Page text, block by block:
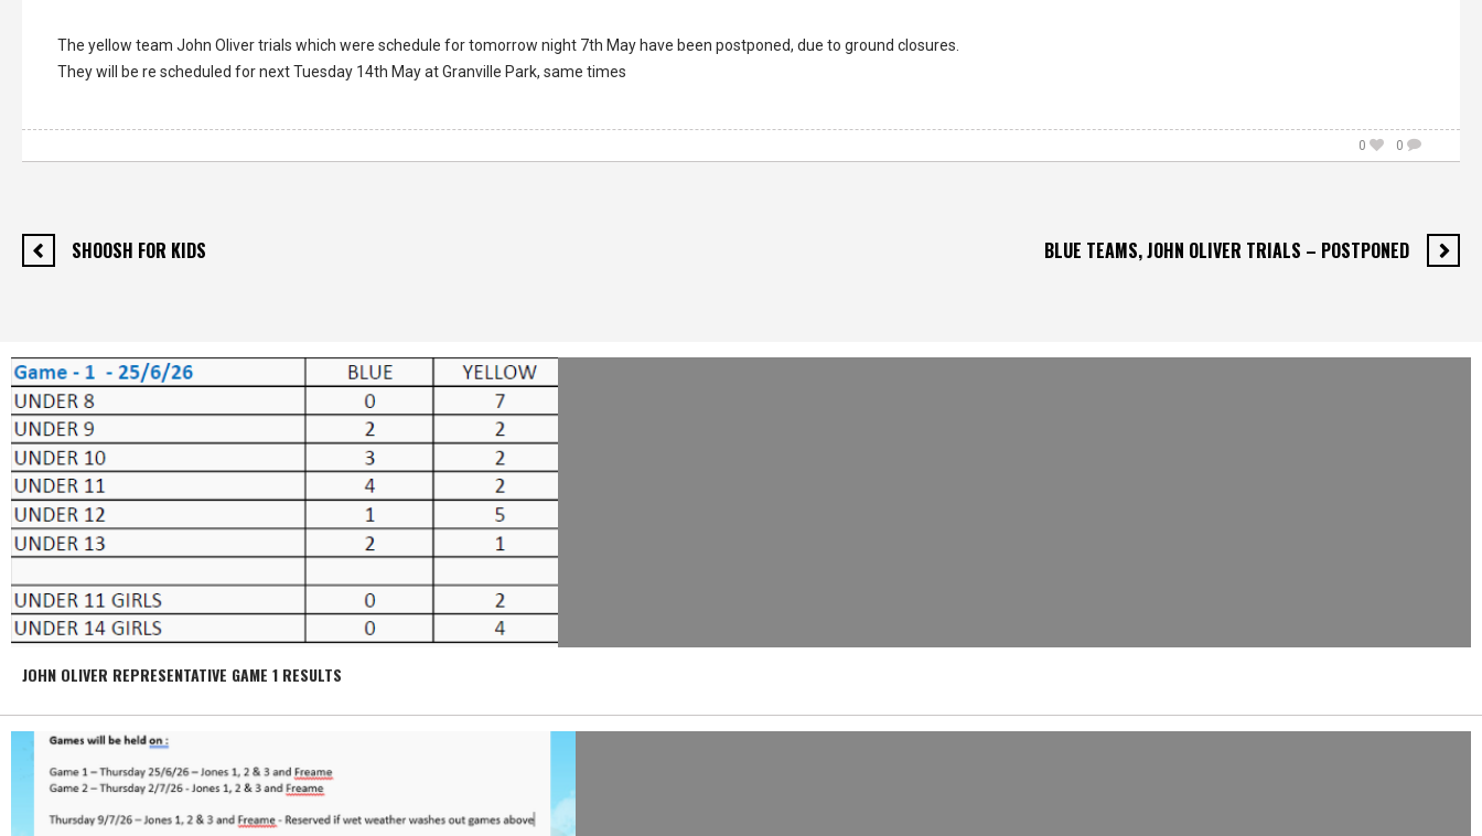
The yellow team John Oliver trials which were schedule for tomorrow night 7th May have been postponed, due to ground closures.
They will be re scheduled for next Tuesday 14th May at Granville Park, same times
0
0
BLUE TEAMS, JOHN OLIVER TRIALS – POSTPONED
SHOOSH FOR KIDS
JOHN OLIVER REPRESENTATIVE GAME 1 RESULTS